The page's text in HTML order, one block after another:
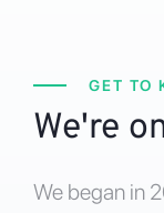
GET TO
We're
We began in